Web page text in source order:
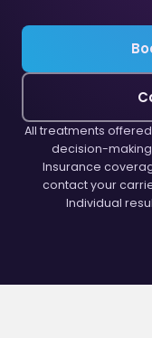
All treatments
decision-
Insurance
contact your
Individual